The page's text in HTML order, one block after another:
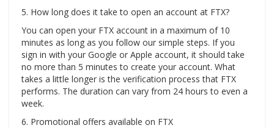
5. How long does it take to open an account at FTX?
You can open your FTX account in a maximum of 10
minutes as long as you follow our simple steps. If you
sign in with your Google or Apple account, it should take
no more than 5 minutes to create your account. What
takes a little longer is the verification process that FTX
performs. The duration can vary from 24 hours to even a
week.
6. Promotional offers available on FTX